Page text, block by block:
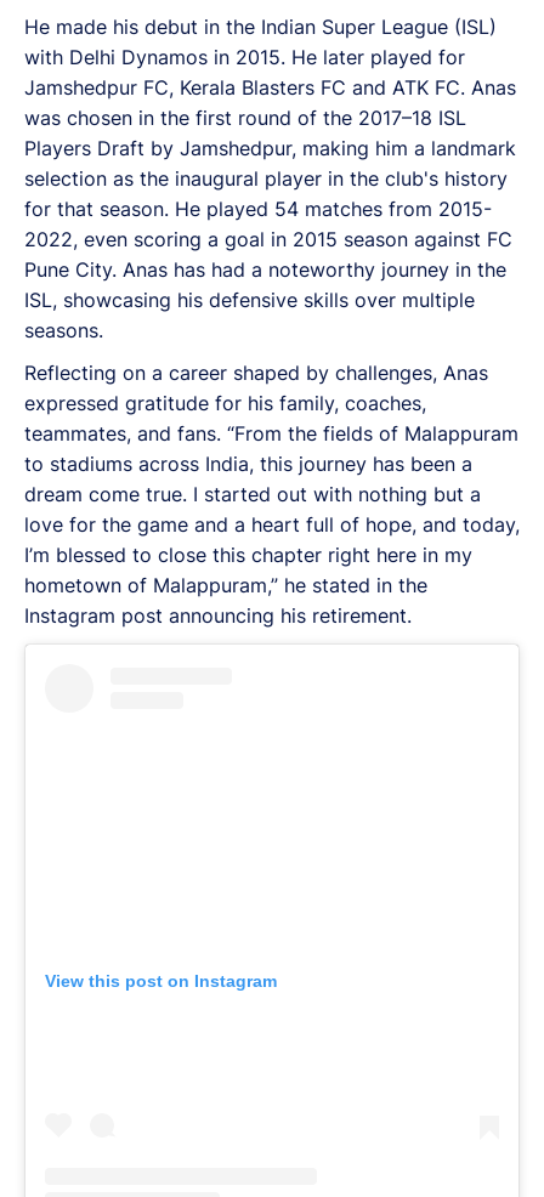
He made his debut in the Indian Super League (ISL)
with Delhi Dynamos in 2015. He later played for
Jamshedpur FC, Kerala Blasters FC and ATK FC. Anas
was chosen in the first round of the 2017–18 ISL
Players Draft by Jamshedpur, making him a landmark
selection as the inaugural player in the club's history
for that season. He played 54 matches from 2015-
2022, even scoring a goal in 2015 season against FC
Pune City. Anas has had a noteworthy journey in the
ISL, showcasing his defensive skills over multiple
seasons.
Reflecting on a career shaped by challenges, Anas
expressed gratitude for his family, coaches,
teammates, and fans. “From the fields of Malappuram
to stadiums across India, this journey has been a
dream come true. I started out with nothing but a
love for the game and a heart full of hope, and today,
I’m blessed to close this chapter right here in my
hometown of Malappuram,” he stated in the
Instagram post announcing his retirement.
View this post on Instagram